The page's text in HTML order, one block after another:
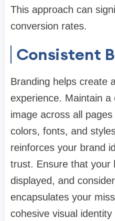
This approach can
conversion rates.
Consistent
Branding helps create
experience. Maintain a
image across all
colors, fonts, and
reinforces your brand
trust. Ensure that your
displayed, and
encapsulates your
cohesive visual